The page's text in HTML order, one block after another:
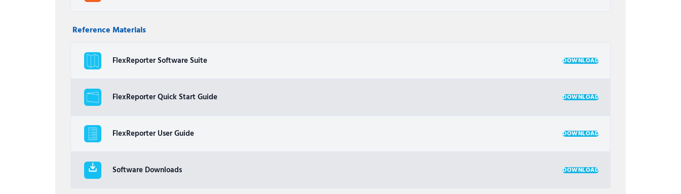
Reference Materials
FlexReporter Software Suite DOWNLOAD
FlexReporter Quick Start Guide DOWNLOAD
FlexReporter User Guide DOWNLOAD
Software Downloads DOWNLOAD